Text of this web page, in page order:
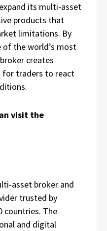
its multi-asset
products that
limitations. By
of the world’s most
creates
traders to react
visit the
asset broker and
trusted by
countries. The
and digital